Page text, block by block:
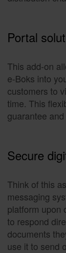
Portal
This add-on
e-Boks into
customers to
time. This
guarantee
Secure
Think of this
messaging
platform upon
to respond
documents
use it to send